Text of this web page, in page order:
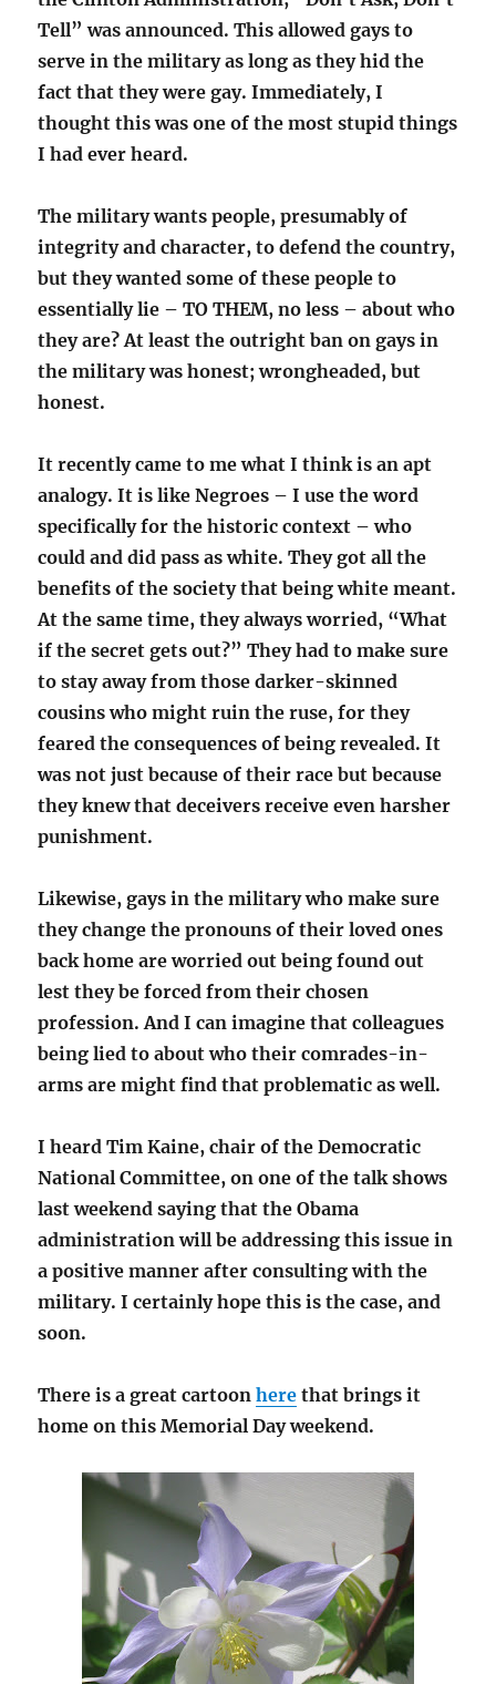
Tell” was announced. This allowed gays to
serve in the military as long as they hid the
fact that they were gay. Immediately, I
thought this was one of the most stupid things
I had ever heard.
The military wants people, presumably of
integrity and character, to defend the country,
but they wanted some of these people to
essentially lie – TO THEM, no less – about who
they are? At least the outright ban on gays in
the military was honest; wrongheaded, but
honest.
It recently came to me what I think is an apt
analogy.It is like Negroes – I use the word
specifically for the historic context – who
could and did pass as white. They got all the
benefits of the society that being white meant.
At the same time, they always worried, “What
if the secret gets out?” They had to make sure
to stay away from those darker-skinned
cousins who might ruin the ruse, for they
feared the consequences of being revealed. It
was not just because of their race but because
they knew that deceivers receive even harsher
punishment.
Likewise, gays in the military who make sure
they change the pronouns of their loved ones
back home are worried out being found out
lest they be forced from their chosen
profession. And I can imagine that colleagues
being lied to about who their comrades-in-
arms are might find that problematic as well.
I heard Tim Kaine, chair of the Democratic
National Committee, on one of the talk shows
last weekend saying that the Obama
administration will be addressing this issue in
a positive manner after consulting with the
military. I certainly hope this is the case, and
soon.
There is a great cartoonhere that brings it
home on this Memorial Day weekend.